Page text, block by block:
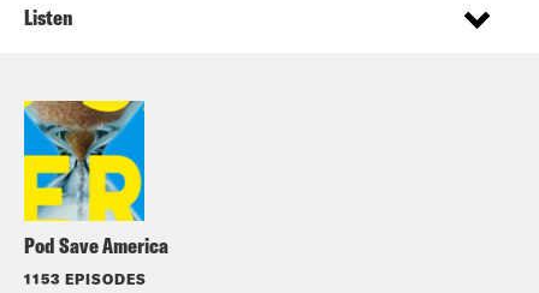
Pod Save America
1153 EPISODES
Listen